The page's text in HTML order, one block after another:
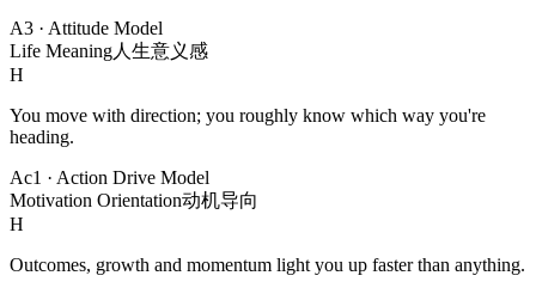
A3 · Attitude Model
Life Meaning人生意义感
H
You move with direction; you roughly know which way you're
heading.
Ac1 · Action Drive Model
Motivation Orientation动机导向
H
Outcomes, growth and momentum light you up faster than anything.